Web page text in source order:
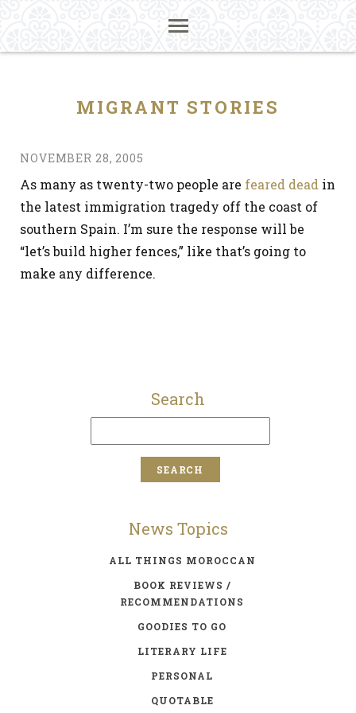
MIGRANT STORIES
NOVEMBER 28, 2005
As many as twenty-two people are feared dead in
the latest immigration tragedy off the coast of
southern Spain. I’m sure the response will be
“let’s build higher fences,” like that’s going to
make any difference.
Search
News Topics
ALL THINGS MOROCCAN
BOOK REVIEWS /
RECOMMENDATIONS
GOODIES TO GO
LITERARY LIFE
PERSONAL
QUOTABLE